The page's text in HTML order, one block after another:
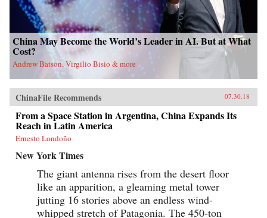
China May Become the World’s Leader in AI. But at What
Cost?
Andrew Batson, Virgilio Bisio & more
ChinaFile Recommends 07.30.18
From a Space Station in Argentina, China Expands Its
Reach in Latin America
Ernesto Londoño
New York Times
The giant antenna rises from the desert floor
like an apparition, a gleaming metal tower
jutting 16 stories above an endless wind-
whipped stretch of Patagonia. The 450-ton